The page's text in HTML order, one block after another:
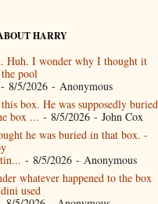
HARRY
Huh. I wonder why I thought it
pool
- 8/5/2026- Anonymous
box. He was supposedly buried
box ... - 8/5/2026- John Cox
he was buried in that box. -
- 8/5/2026- Anonymous
whatever happened to the box
used